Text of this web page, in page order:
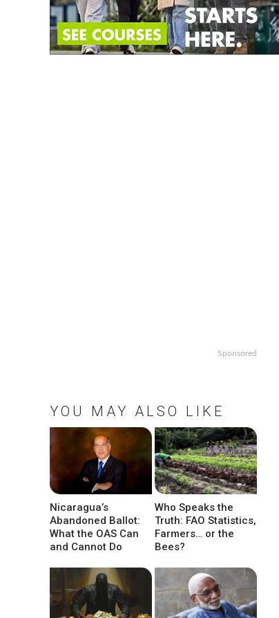
Sponsored
YOU MAY ALSO LIKE
Nicaragua’s
Abandoned Ballot:
What the OAS Can
and Cannot Do
Who Speaks the
Truth: FAO Statistics,
Farmers… or the
Bees?